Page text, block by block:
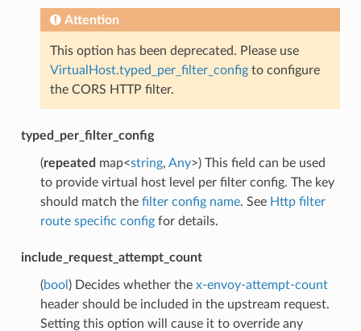
Attention
This option has been deprecated. Please use
VirtualHost.typed_per_filter_configto configure
the CORS HTTP filter.
typed_per_filter_config
(repeated map<string, Any>) This field can be used
to provide virtual host level per filter config. The key
should match the filter config name. See Http filter
route specific configfor details.
include_request_attempt_count
(bool ) Decides whether the x-envoy-attempt-count
header should be included in the upstream request.
Setting this option will cause it to override any